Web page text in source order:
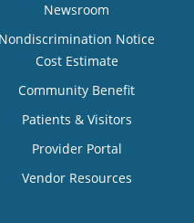
Newsroom
Nondiscrimination Notice
Cost Estimate
Community Benefit
Patients & Visitors
Provider Portal
Vendor Resources